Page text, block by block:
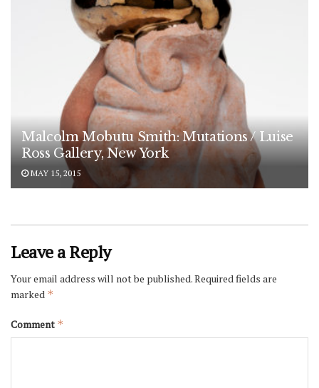
Malcolm Mobutu Smith: Mutations / Luise
Ross Gallery, New York
MAY 15, 2015
Leave a Reply
Your email address will not be published.Required fields are
marked *
Comment *